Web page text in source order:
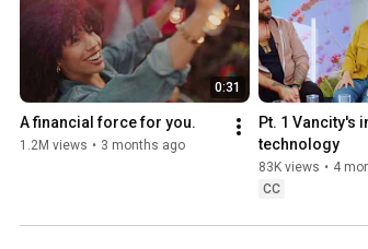
0:31
A financial force for you.
1.2M views • 3 months ago
Pt. 1 Vancity's
technology
83K views • 4
CC